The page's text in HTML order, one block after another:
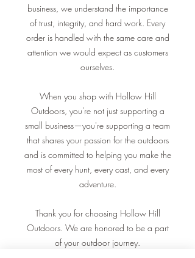
business, we understand the importance
of trust, integrity, and hard work. Every
order is handled with the same care and
attention we would expect as customers
ourselves.
When you shop with Hollow Hill
Outdoors, you're not just supporting a
small business—you're supporting a team
that shares your passion for the outdoors
and is committed to helping you make the
most of every hunt, every cast, and every
adventure.
Thank you for choosing Hollow Hill
Outdoors. We are honored to be a part
of your outdoor journey.